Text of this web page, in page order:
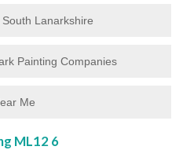
Lanarkshire
Painting Companies
Me
ML12 6